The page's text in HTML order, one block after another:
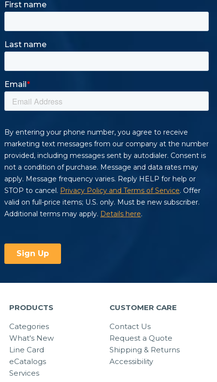
PRODUCTS
Categories
What's New
Line Card
eCatalogs
Services
CUSTOMER CARE
Contact Us
Request a Quote
Shipping & Returns
Accessibility